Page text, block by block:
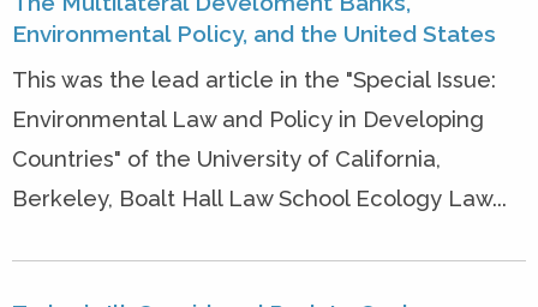
Environmental Policy, and the United States
This was the lead article in the "Special Issue:
Environmental Law and Policy in Developing
Countries" of the University of California,
Berkeley, Boalt Hall Law School Ecology Law...